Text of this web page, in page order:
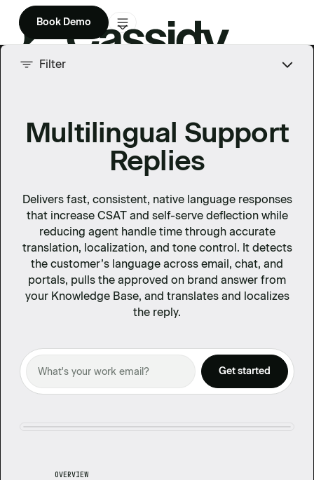
Product
Company
Book Demo
Filter
Multilingual Support
Replies
Delivers fast, consistent, native language responses
that increase CSAT and self-serve deflection while
reducing agent handle time through accurate
translation, localization, and tone control. It detects
the customer’s language across email, chat, and
portals, pulls the approved on brand answer from
your Knowledge Base, and translates and localizes
the reply.
OVERVIEW